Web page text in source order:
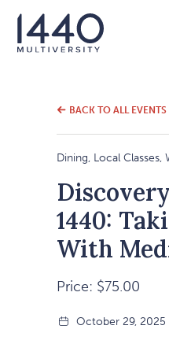
BACK TO ALL EVENTS
Dining, Local Classes,
1440:
With
Price: $75.00
October 29,